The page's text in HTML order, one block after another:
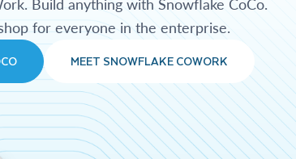
Build anything with Snowflake CoCo.
for everyone in the enterprise.
MEET SNOWFLAKE COWORK